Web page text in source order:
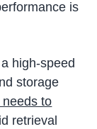
is
high-speed
storage
needs to
retrieval